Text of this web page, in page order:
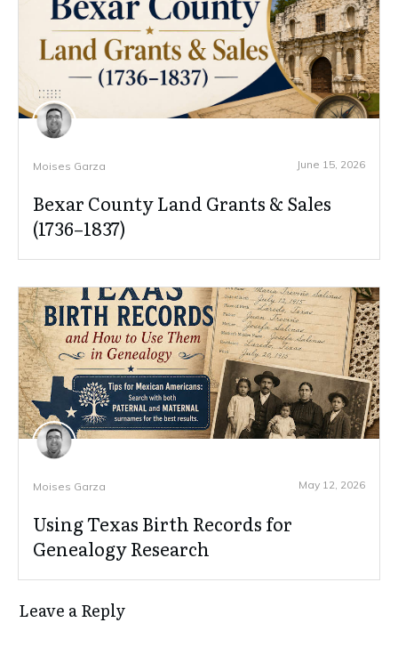
Moises Garza June 15, 2026
Bexar County Land Grants & Sales
(1736–1837)
Moises Garza May 12, 2026
Using Texas Birth Records for
Genealogy Research
Leave a Reply